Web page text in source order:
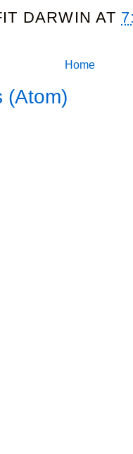
DARWIN AT
Home
(Atom)